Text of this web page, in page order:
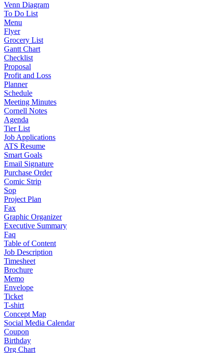
Venn Diagram
To Do List
Menu
Flyer
Grocery List
Gantt Chart
Checklist
Proposal
Profit and Loss
Planner
Schedule
Meeting Minutes
Cornell Notes
Agenda
Tier List
Job Applications
ATS Resume
Smart Goals
Email Signature
Purchase Order
Comic Strip
Sop
Project Plan
Fax
Graphic Organizer
Executive Summary
Faq
Table of Content
Job Description
Timesheet
Brochure
Memo
Envelope
Ticket
T-shirt
Concept Map
Social Media Calendar
Coupon
Birthday
Org Chart